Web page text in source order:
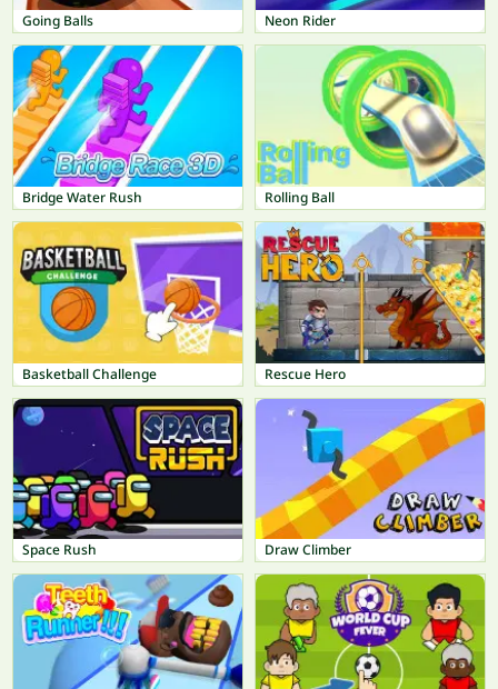
Going Balls Neon Rider
Bridge Water Rush Rolling Ball
Basketball Challenge Rescue Hero
Space Rush Draw Climber